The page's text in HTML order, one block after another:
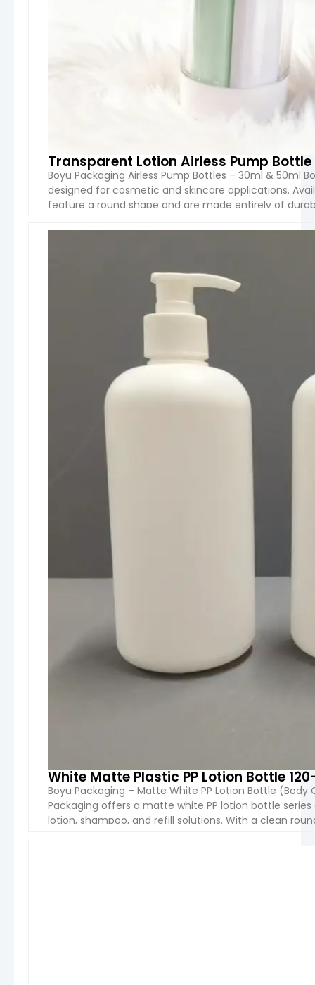
Transparent Lotion Airless Pump
Boyu Packaging Airless Pump Bottles – 30ml & 50ml
designed for cosmetic and skincare applications.
feature a round shape and are made entirely of
White Matte Plastic PP Lotion Bottle
Boyu Packaging – Matte White PP Lotion Bottle
Packaging offers a matte white PP lotion bottle
lotion, shampoo, and refill solutions. With a clean